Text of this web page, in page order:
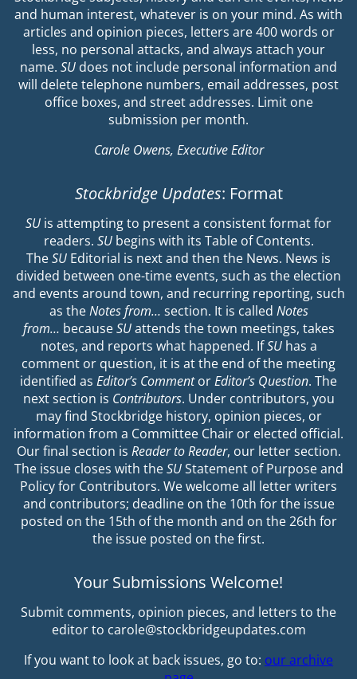
and human interest, whatever is on your mind. As with
articles and opinion pieces, letters are 400 words or
less, no personal attacks, and always attach your
name. SU does not include personal information and
will delete telephone numbers, email addresses, post
office boxes, and street addresses. Limit one
submission per month.
Carole Owens, Executive Editor
Stockbridge Updates: Format
SU is attempting to present a consistent format for
readers. SUbegins with its Table of Contents.
TheSU Editorial is next and then the News. News is
divided between one-time events, such as the election
and events around town, and recurring reporting, such
as theNotes from… section. It is called Notes
from… becauseSUattends the town meetings, takes
notes, and reports what happened. IfSUhas a
comment or question, it is at the end of the meeting
identified as Editor’s CommentorEditor’s Question. The
next section is Contributors. Under contributors, you
may find Stockbridge history, opinion pieces, or
information from a Committee Chair or elected official.
Our final section is Reader to Reader, our letter section.
The issue closes with theSUStatement of Purpose and
Policy for Contributors. We welcome all letter writers
and contributors; deadline on the 10th for the issue
posted on the 15th of the month and on the 26th for
the issue posted on the first.
Your Submissions Welcome!
Submit comments, opinion pieces, and letters to the
editor to carole@stockbridgeupdates.com
If you want to look at back issues, go to: our archive